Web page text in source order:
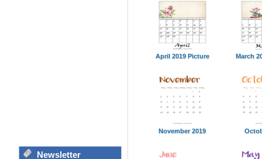
Newsletter
April 2019 Picture March
November 2019